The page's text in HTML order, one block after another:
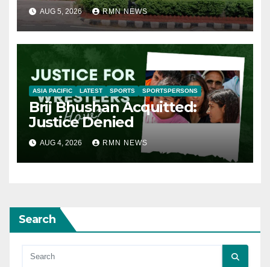
AUG 5, 2026 RMN NEWS
ASIA PACIFIC LATEST SPORTS SPORTSPERSONS
Brij Bhushan Acquitted:
Justice Denied
AUG 4, 2026 RMN NEWS
Search